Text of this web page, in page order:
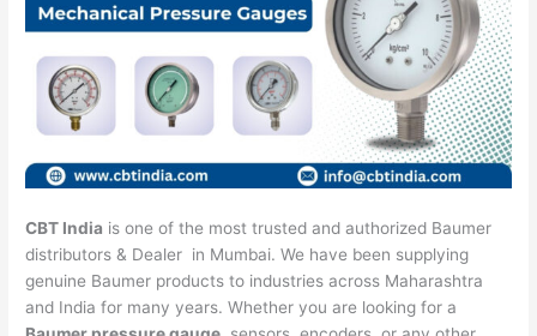
CBT India is one of the most trusted and authorized Baumer
distributors & Dealer in Mumbai. We have been supplying
genuine Baumer products to industries across Maharashtra
and India for many years. Whether you are looking for a